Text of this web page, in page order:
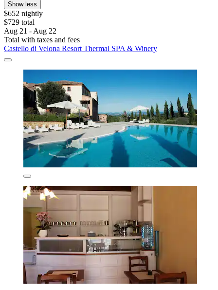
Show less
$652 nightly
$729 total
Aug 21 - Aug 22
Total with taxes and fees
Castello di Velona Resort Thermal SPA & Winery